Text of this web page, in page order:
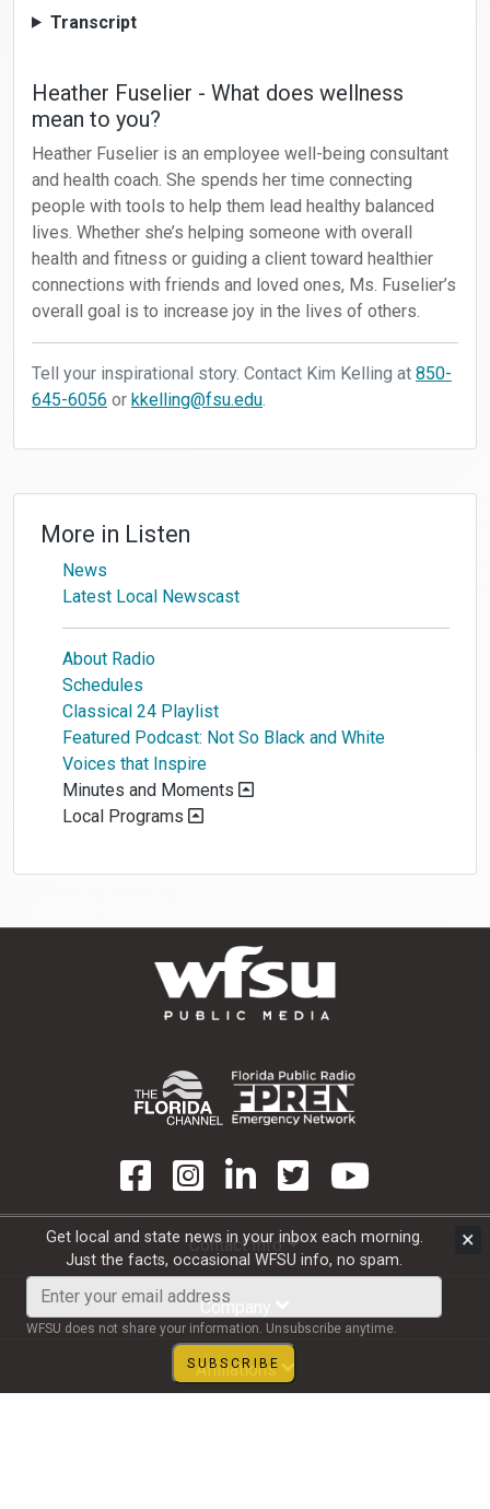
Transcript
Heather Fuselier - What does wellness
mean to you?
Heather Fuselier is an employee well-being consultant
and health coach. She spends her time connecting
people with tools to help them lead healthy balanced
lives. Whether she’s helping someone with overall
health and fitness or guiding a client toward healthier
connections with friends and loved ones, Ms. Fuselier’s
overall goal is to increase joy in the lives of others.
Tell your inspirational story. Contact Kim Kelling at 850-
645-6056 or kkelling@fsu.edu
More in Listen
News
Latest Local Newscast
About Radio
Schedules
Classical 24 Playlist
Featured Podcast: Not So Black and White
Voices that Inspire
Minutes and Moments
Local Programs
Contact Info
Company
Affiliations
×
Get local and state news in your inbox each morning.
Just the facts, occasional WFSU info, no spam.
Enter
your
email
WFSU does not share your information. Unsubscribe anytime.
SUBSCRIBE